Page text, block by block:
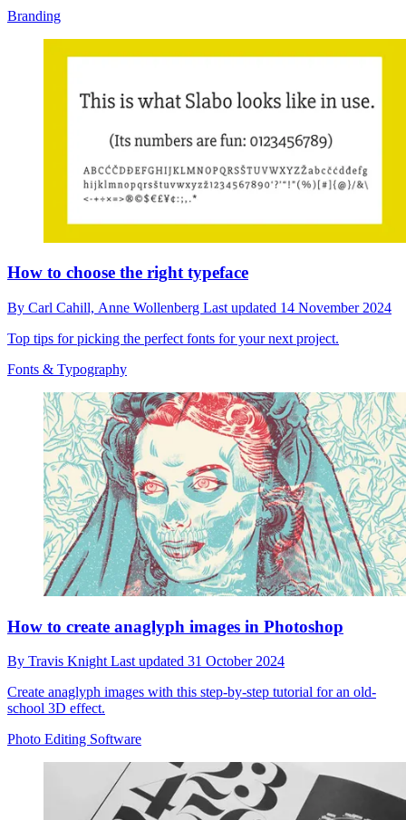
Branding
How to choose the right typeface
By Carl Cahill, Anne Wollenberg Last updated 14 November 2024
Top tips for picking the perfect fonts for your next project.
Fonts & Typography
How to create anaglyph images in Photoshop
By Travis Knight Last updated 31 October 2024
Create anaglyph images with this step-by-step tutorial for an old-
school 3D effect.
Photo Editing Software